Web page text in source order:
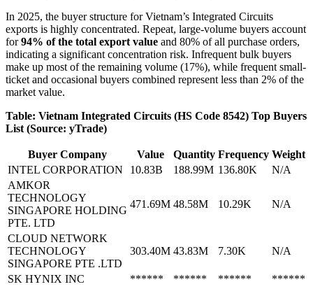
In 2025, the buyer structure for Vietnam’s Integrated Circuits
exports is highly concentrated. Repeat, large-volume buyers account
for94% of the total export value and 80% of all purchase orders,
indicating a significant concentration risk. Infrequent bulk buyers
make up most of the remaining volume (17%), while frequent small-
ticket and occasional buyers combined represent less than 2% of the
market value.
Table: Vietnam Integrated Circuits (HS Code 8542) Top Buyers
List (Source: yTrade)
Buyer Company Value Quantity Frequency Weight
INTEL CORPORATION
10.83B 188.99M 136.80K
N/A
AMKOR
TECHNOLOGY
SINGAPORE HOLDING
PTE. LTD
471.69M 48.58M 10.29K N/A
CLOUD NETWORK
TECHNOLOGY
SINGAPORE PTE .LTD
303.40M 43.83M 7.30K N/A
SK HYNIX INC ****** ****** ****** ******